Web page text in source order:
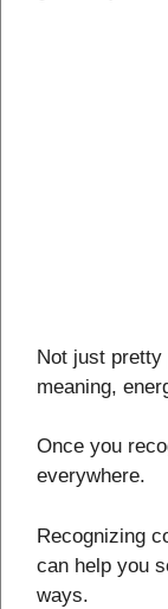
Not just
meaning,
Once you
everywhere.
Recognizing
can help you
ways.